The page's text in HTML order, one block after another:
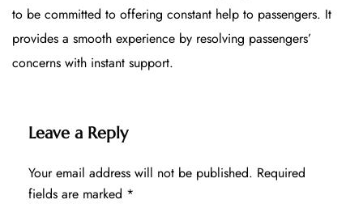
to be committed to offering constant help to passengers. It
provides a smooth experience by resolving passengers’
concerns with instant support.
Leave a Reply
Your email address will not be published. Required
fields are marked *